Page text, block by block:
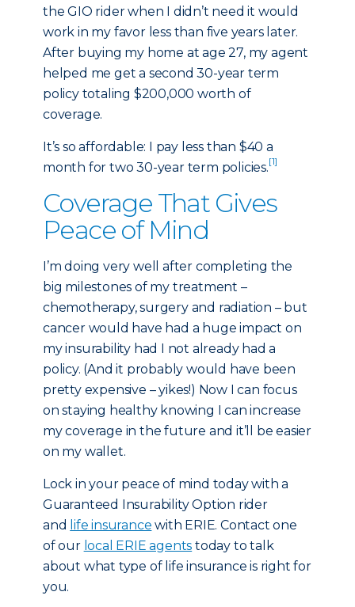
the GIO rider when I didn’t need it would
work in my favor less than five years later.
After buying my home at age 27, my agent
helped me get a second 30-year term
policy totaling $200,000 worth of
coverage.
It’s so affordable: I pay less than $40 a
month for two 30-year term policies.[1]
Coverage That Gives
Peace of Mind
I’m doing very well after completing the
big milestones of my treatment –
chemotherapy, surgery and radiation – but
cancer would have had a huge impact on
my insurability had I not already had a
policy. (And it probably would have been
pretty expensive – yikes!) Now I can focus
on staying healthy knowing I can increase
my coverage in the future and it’ll be easier
on my wallet.
Lock in your peace of mind today with a
Guaranteed Insurability Option rider
and life insurance with ERIE. Contact one
of our local ERIE agents today to talk
about what type of life insurance is right for
you.